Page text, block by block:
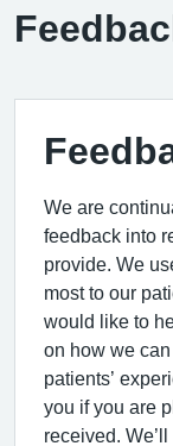
We are
feedback into
provide. We
most to our
would like to
on how we
patients’
you if you are
received.